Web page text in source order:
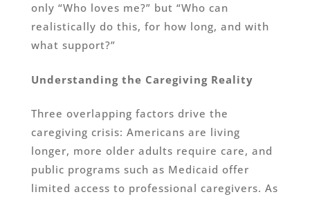
only “Who loves me?” but “Who can
realistically do this, for how long, and with
what support?”
Understanding the Caregiving Reality
Three overlapping factors drive the
caregiving crisis: Americans are living
longer, more older adults require care, and
public programs such as Medicaid offer
limited access to professional caregivers. As